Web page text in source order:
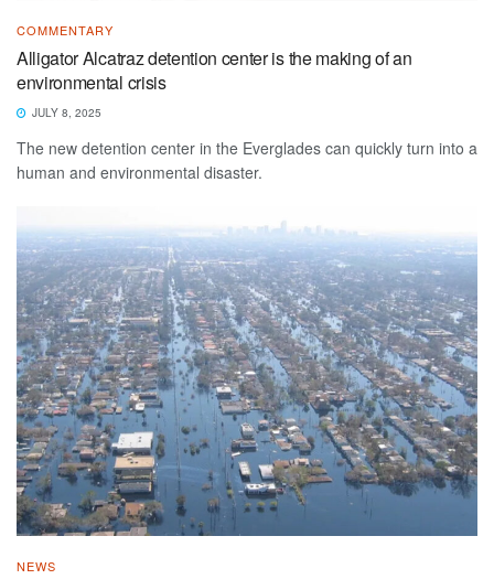
COMMENTARY
Alligator Alcatraz detention center is the making of an
environmental crisis
JULY 8, 2025
The new detention center in the Everglades can quickly turn into a
human and environmental disaster.
NEWS